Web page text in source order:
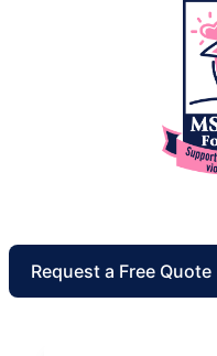
Request a Free Quote